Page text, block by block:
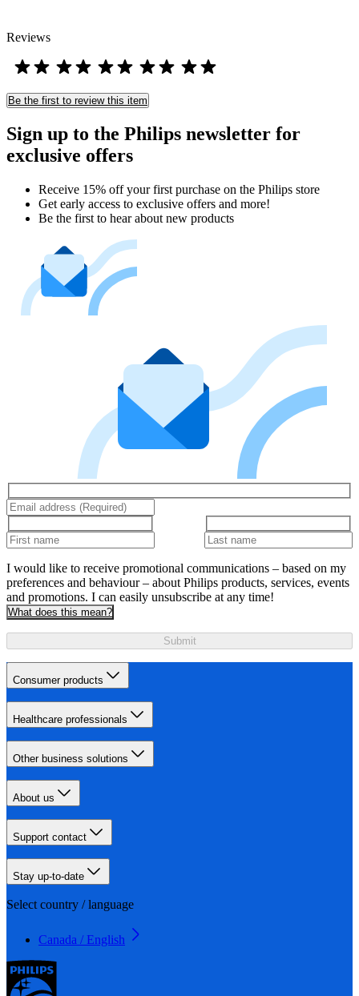
Reviews
Be the first to review this item
Sign up to the Philips newsletter for
exclusive offers
Receive 15% off your first purchase on the Philips store​
Get early access to exclusive offers and more!
Be the first to hear about new products
I would like to receive promotional communications – based on my
preferences and behaviour – about Philips products, services, events
and promotions. I can easily unsubscribe at any time!
What does this mean?
Submit
Consumer products
Healthcare professionals
Other business solutions
About us
Support contact
Stay up-to-date
Select country / language
Canada / English